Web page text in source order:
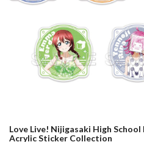
Love Live! Nijigasaki High
Acrylic Sticker Collection